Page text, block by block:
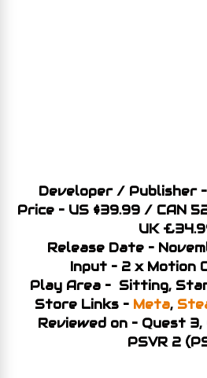
Developer / Publisher
Price – US $39.99 / CAN
UK
Release Date –
Input – 2 x Motion
Play Area – Sitting,
Store Links – Meta,
Reviewed on – Quest
PSVR 2